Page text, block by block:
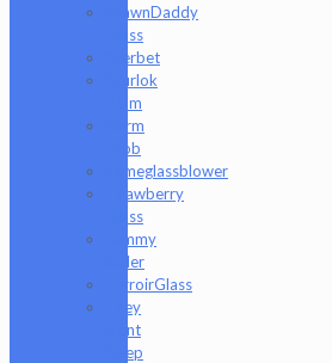
ShawnDaddy
Glass
Sherbet
Shurlok
Holm
Slurm
Snob
Someglassblower
Strawberry
Glass
Tammy
Baller
TerroirGlass
They
Dont
Sleep